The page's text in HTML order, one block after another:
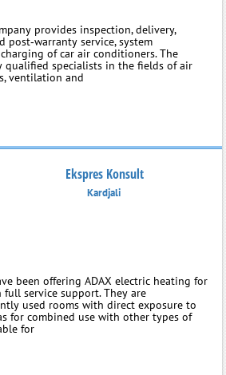
provides inspection, delivery,
post‑warranty service, system
of car air conditioners. The
qualified specialists in the fields of air
ventilation and
Ekspres Konsult
Kardjali
been offering ADAX electric heating for
service support. They are
used rooms with direct exposure to
for combined use with other types of
for